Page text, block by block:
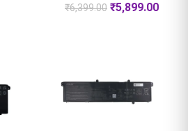
₹6,399.00 ₹5,899.00